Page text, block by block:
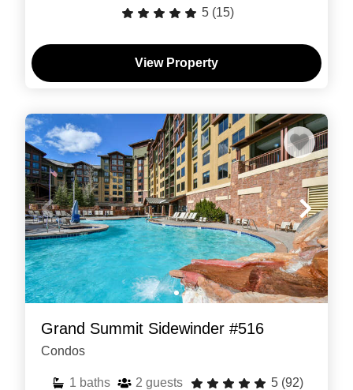
5 (15)
View Property
Grand Summit Sidewinder #516
Condos
1 baths 2 guests 5 (92)